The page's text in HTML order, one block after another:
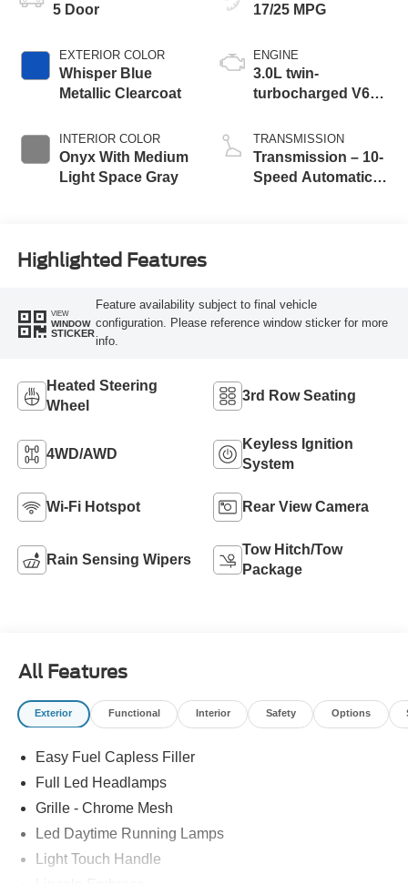
5 Door
EXTERIOR COLOR
Whisper Blue
Metallic Clearcoat
INTERIOR COLOR
Onyx With Medium
Light Space Gray
17/25 MPG
ENGINE
3.0L twin-
turbocharged V6
Start-Stop
Technology
TRANSMISSION
Transmission – 10-
Speed Automatic
Highlighted Features
VIEW
WINDOW
STICKER
Feature availability subject to final vehicle
configuration. Please reference window sticker for more
info.
Heated Steering
Wheel
3rd Row Seating
4WD/AWD
Keyless Ignition
System
Wi-Fi Hotspot Rear View Camera
Rain Sensing Wipers
Tow Hitch/Tow
Package
All Features
Exterior Functional Interior Safety Options
Easy Fuel Capless Filler
Full Led Headlamps
Grille - Chrome Mesh
Led Daytime Running Lamps
Light Touch Handle